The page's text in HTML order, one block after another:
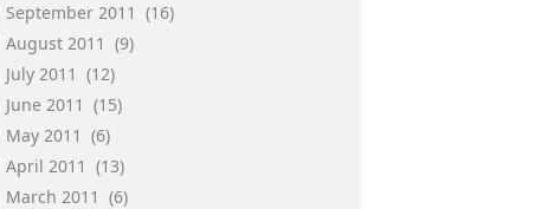
September 2011 (16)
August 2011 (9)
July 2011 (12)
June 2011 (15)
May 2011 (6)
April 2011 (13)
March 2011 (6)